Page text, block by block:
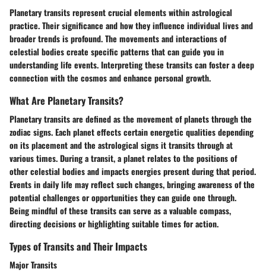
Planetary transits represent crucial elements within astrological
practice. Their significance and how they influence individual lives and
broader trends is profound. The movements and interactions of
celestial bodies create specific patterns that can guide you in
understanding life events. Interpreting these transits can foster a deep
connection with the cosmos and enhance personal growth.
What Are Planetary Transits?
Planetary transits are defined as the movement of planets through the
zodiac signs. Each planet effects certain energetic qualities depending
on its placement and the astrological signs it transits through at
various times. During a transit, a planet relates to the positions of
other celestial bodies and impacts energies present during that period.
Events in daily life may reflect such changes, bringing awareness of the
potential challenges or opportunities they can guide one through.
Being mindful of these transits can serve as a valuable compass,
directing decisions or highlighting suitable times for action.
Types of Transits and Their Impacts
Major Transits